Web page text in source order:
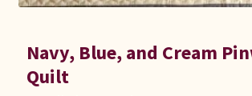
Navy, Blue, and Cream
Quilt